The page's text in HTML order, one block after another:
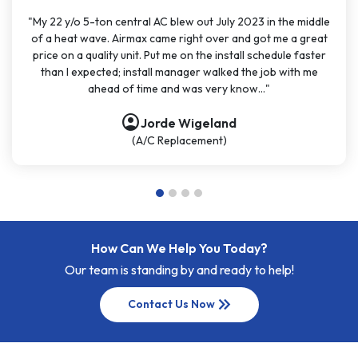
"My 22 y/o 5-ton central AC blew out July 2023 in the middle
of a heat wave. Airmax came right over and got me a great
price on a quality unit. Put me on the install schedule faster
than I expected; install manager walked the job with me
ahead of time and was very know..."
account_circleJorde Wigeland
(A/C Replacement)
How Can We Help You Today?
Our team is standing by and ready to help!
Contact Us Nowkeyboard_double_arrow_right